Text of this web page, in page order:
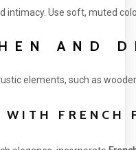
intimacy. Use soft, muted
AND
elements, such as
WITH FRENCH